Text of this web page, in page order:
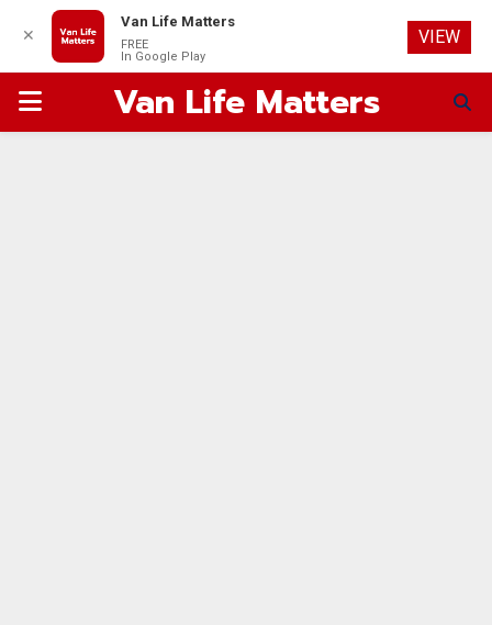
PRIMARYVan Life Matters
✕
Van Life Matters
FREE
In Google Play
VIEW